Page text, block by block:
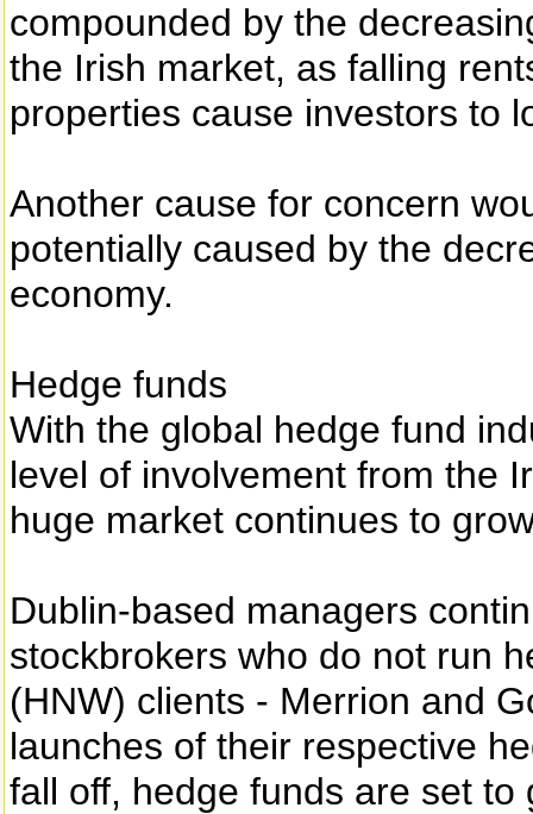
compounded by the
the Irish market, as falling
properties cause investors to
Another cause for concern
potentially caused by the
economy.
Hedge funds
With the global hedge fund
level of involvement from the
huge market continues to
Dublin-based managers
stockbrokers who do not run
(HNW) clients - Merrion and
launches of their respective
fall off, hedge funds are set